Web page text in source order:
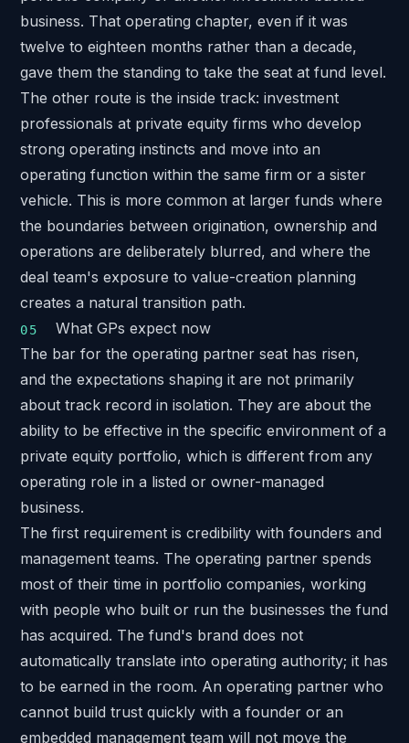
business. That operating chapter, even if it was
twelve to eighteen months rather than a decade,
gave them the standing to take the seat at fund level.
The other route is the inside track: investment
professionals at private equity firms who develop
strong operating instincts and move into an
operating function within the same firm or a sister
vehicle. This is more common at larger funds where
the boundaries between origination, ownership and
operations are deliberately blurred, and where the
deal team's exposure to value-creation planning
creates a natural transition path.
What GPs expect now
The bar for the operating partner seat has risen,
and the expectations shaping it are not primarily
about track record in isolation. They are about the
ability to be effective in the specific environment of a
private equity portfolio, which is different from any
operating role in a listed or owner-managed
business.
The first requirement is credibility with founders and
management teams. The operating partner spends
most of their time in portfolio companies, working
with people who built or run the businesses the fund
has acquired. The fund's brand does not
automatically translate into operating authority; it has
to be earned in the room. An operating partner who
cannot build trust quickly with a founder or an
embedded management team will not move the